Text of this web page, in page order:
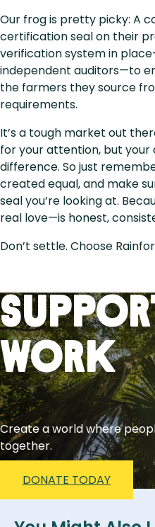
Our frog is pretty picky: A
certification seal on their
verification system in
independent auditors—to
the farmers they source
requirements.
It’s a tough market out
for your attention, but your
difference. So just
created equal, and make
seal you’re looking at.
real love—is honest,
Don’t settle. Choose
Work
Create a world where
together.
DONATE TODAY